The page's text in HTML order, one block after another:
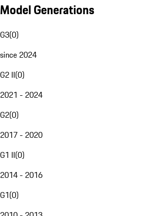
Model Generations
G3(0)
since 2024
G2 II(0)
2021 - 2024
G2(0)
2017 - 2020
G1 II(0)
2014 - 2016
G1(0)